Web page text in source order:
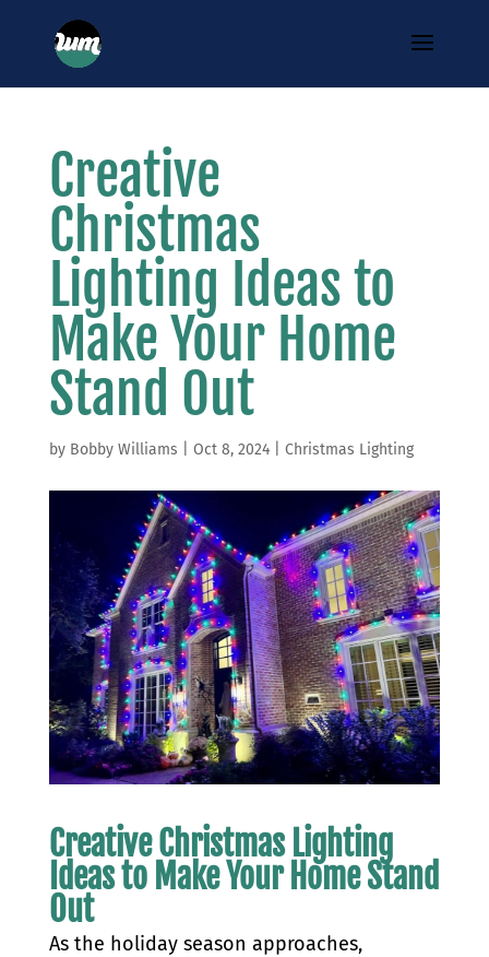
Creative
Christmas
Lighting Ideas to
Make Your Home
Stand Out
by Bobby Williams Oct 8, 2024| Christmas Lighting
Creative Christmas Lighting
Ideas to Make Your Home Stand
Out
As the holiday season approaches,